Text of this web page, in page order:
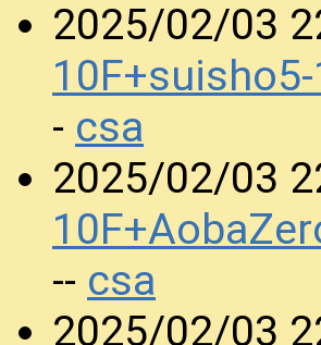
2025/02/03
- csa
2025/02/03
-- csa
2025/02/03